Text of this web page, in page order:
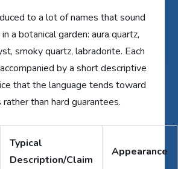
to a lot of names that sound
a botanical garden: aura quartz,
smoky quartz, labradorite. Each
by a short descriptive
that the language tends toward
than hard guarantees.
Typical
Description/Claim
Appearance